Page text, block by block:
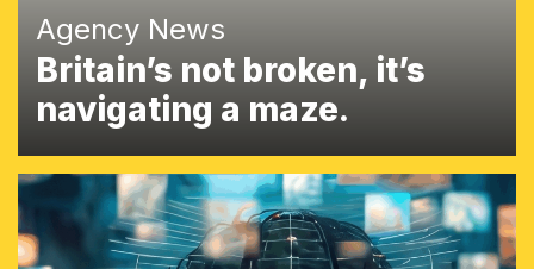
Agency News
Britain’s not broken, it’s
navigating a maze.